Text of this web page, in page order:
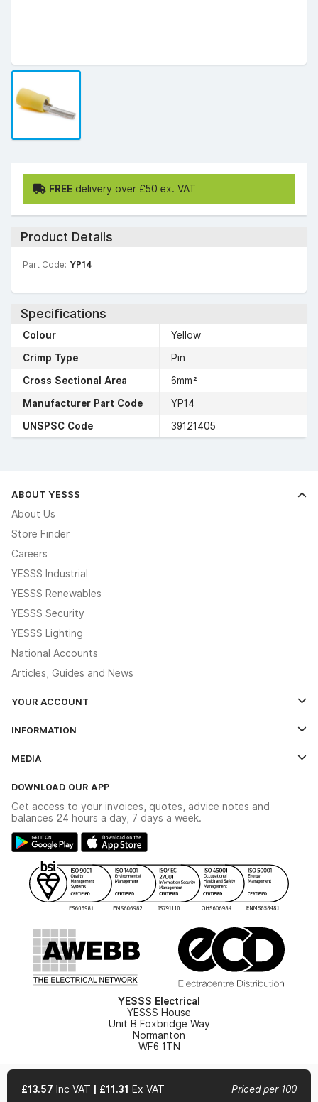
FREE delivery over £50 ex. VAT
Product Details
Part Code: YP14
Specifications
Colour
Yellow
Crimp Type
Pin
Cross Sectional Area
6mm²
Manufacturer Part Code
YP14
UNSPSC Code
39121405
£13.57 Inc VAT £11.31 Ex VAT Priced per 100
ABOUT YESSS
About Us
Store Finder
Careers
YESSS Industrial
YESSS Renewables
YESSS Security
YESSS Lighting
National Accounts
Articles, Guides and News
YOUR ACCOUNT
The YESSS App
INFORMATION
Delivery & Returns
Modern Slavery Act
Gender Pay Gap Report
WEEE Recycling
YESSS Carbon Reduction Plan
MEDIA
Switchgear Solutions Catalogue
Hazardous Lighting Catalogue
Renewables - In Stock Brochure
Security - In Stock Brochure
DOWNLOAD OUR APP
Get access to your invoices, quotes, advice notes and
balances 24 hours a day, 7 days a week.
YESSS Electrical
YESSS House
Unit B Foxbridge Way
Normanton
WF6 1TN